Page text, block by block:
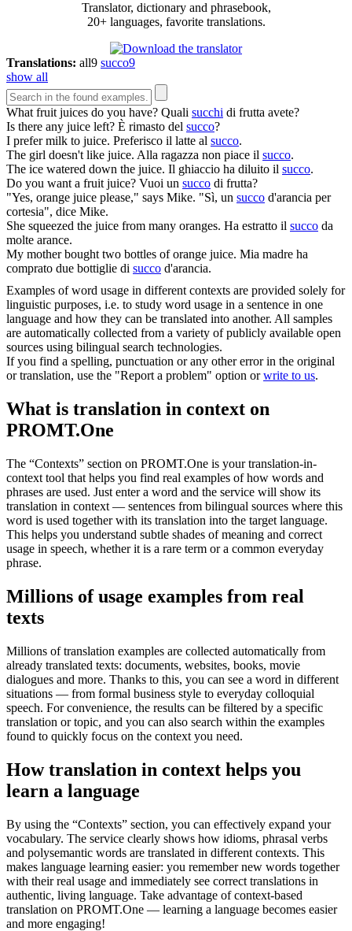
Translator, dictionary and phrasebook,
20+ languages, favorite translations.
Translations: all9 succo9
show all
What fruitjuices do you have? Quali succhi di frutta avete?
Is there any juice left? È rimasto del succo?
I prefer milk to juice. Preferisco il latte al succo.
The girl doesn't like juice. Alla ragazza non piace il succo.
The ice watered down the juice. Il ghiaccio ha diluito il succo.
Do you want a fruitjuice? Vuoi un succo di frutta?
"Yes, orange juice please," says Mike. "Sì, un succo d'arancia per
cortesia", dice Mike.
She squeezed the juice from many oranges. Ha estratto il succo da
molte arance.
My mother bought two bottles of orange juice. Mia madre ha
comprato due bottiglie di succo d'arancia.
Examples of word usage in different contexts are provided solely for
linguistic purposes, i.e. to study word usage in a sentence in one
language and how they can be translated into another. All samples
are automatically collected from a variety of publicly available open
sources using bilingual search technologies.
If you find a spelling, punctuation or any other error in the original
or translation, use the "Report a problem" option orwrite to us.
What is translation in context on
PROMT.One
The “Contexts” section on PROMT.One is your translation-in-
context tool that helps you find real examples of how words and
phrases are used. Just enter a word and the service will show its
translation in context — sentences from bilingual sources where this
word is used together with its translation into the target language.
This helps you understand subtle shades of meaning and correct
usage in speech, whether it is a rare term or a common everyday
phrase.
Millions of usage examples from real
texts
Millions of translation examples are collected automatically from
already translated texts: documents, websites, books, movie
dialogues and more. Thanks to this, you can see a word in different
situations — from formal business style to everyday colloquial
speech. For convenience, the results can be filtered by a specific
translation or topic, and you can also search within the examples
found to quickly focus on the context you need.
How translation in context helps you
learn a language
By using the “Contexts” section, you can effectively expand your
vocabulary. The service clearly shows how idioms, phrasal verbs
and polysemantic words are translated in different contexts. This
makes language learning easier: you remember new words together
with their real usage and immediately see correct translations in
authentic, living language. Take advantage of context-based
translation on PROMT.One — learning a language becomes easier
and more engaging!